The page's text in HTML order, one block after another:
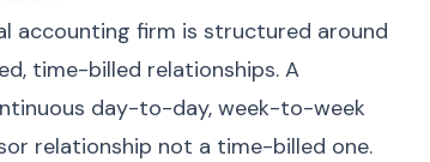
accounting firm is structured around
time-billed relationships. A
day-to-day, week-to-week
relationship not a time-billed one.